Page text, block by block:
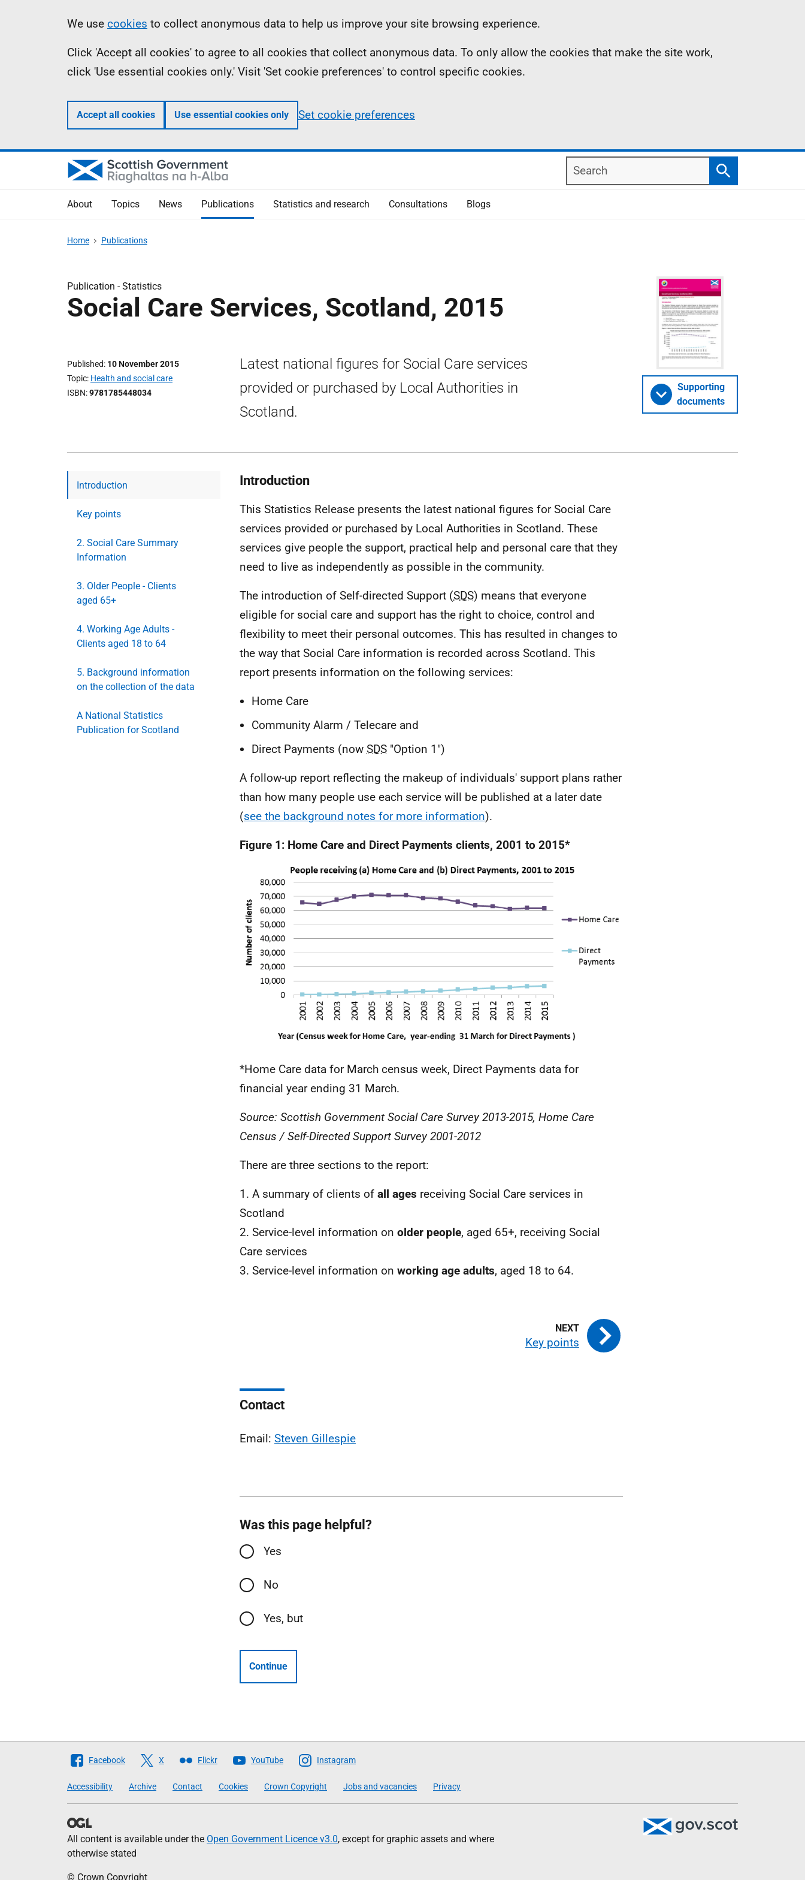
Information
We use cookies to collect anonymous data to help us improve your site browsing experience.
Click 'Accept all cookies' to agree to all cookies that collect anonymous data. To only allow the cookies that make the site work,
click 'Use essential cookies only.' Visit 'Set cookie preferences' to control specific cookies.
Accept all cookies Use essential cookies only Set cookie preferences
Search
Search
About Topics News Publications Statistics and research Consultations Blogs
Home Publications
Publication -Statistics
Social Care Services, Scotland, 2015
Published 10 November 2015
Topic Health and social care
ISBN 9781785448034
Latest national figures for Social Care services
provided or purchased by Local Authorities in
Scotland.
Supporting
documents
Introduction
Key points
2. Social Care Summary
Information
3. Older People - Clients
aged 65+
4. Working Age Adults -
Clients aged 18 to 64
5. Background information
on the collection of the data
A National Statistics
Publication for Scotland
Introduction
This Statistics Release presents the latest national figures for Social Care
services provided or purchased by Local Authorities in Scotland. These
services give people the support, practical help and personal care that they
need to live as independently as possible in the community.
The introduction of Self-directed Support (SDS) means that everyone
eligible for social care and support has the right to choice, control and
flexibility to meet their personal outcomes. This has resulted in changes to
the way that Social Care information is recorded across Scotland. This
report presents information on the following services:
Home Care
Community Alarm / Telecare and
Direct Payments (now SDS "Option 1")
A follow-up report reflecting the makeup of individuals' support plans rather
than how many people use each service will be published at a later date
(see the background notes for more information).
Figure 1: Home Care and Direct Payments clients, 2001 to 2015*
*Home Care data for March census week, Direct Payments data for
financial year ending 31 March.
Source: Scottish Government Social Care Survey 2013-2015, Home Care
Census / Self-Directed Support Survey 2001-2012
There are three sections to the report:
1. A summary of clients of all ages receiving Social Care services in
Scotland
2. Service-level information on older people, aged 65+, receiving Social
Care services
3. Service-level information on working age adults, aged 18 to 64.
Key points
Contact
Email: Steven Gillespie
Was this page helpful?
Yes
No
Yes, but
Continue
Follow
Scottish
Government
Facebook X Flickr YouTube Instagram
Accessibility Archive Contact Cookies Crown Copyright Jobs and vacancies Privacy
All content is available under the Open Government Licence v3.0, except for graphic assets and where
otherwise stated
© Crown Copyright